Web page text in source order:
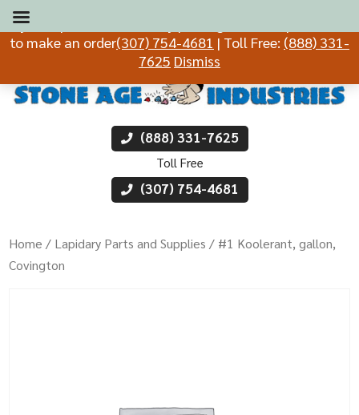
(888) 331-7625
Toll Free
(307) 754-4681
Home / Lapidary Parts and Supplies / #1 Koolerant, gallon,
Covington
If you experience difficulty placing an order, please call
to make an order(307) 754-4681 | Toll Free: (888) 331-
7625 Dismiss